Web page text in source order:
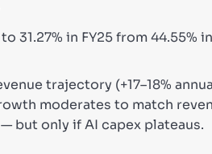
31.27% in FY25 from 44.55%
trajectory (+17–18%
moderates to match
but only if AI capex plateaus.